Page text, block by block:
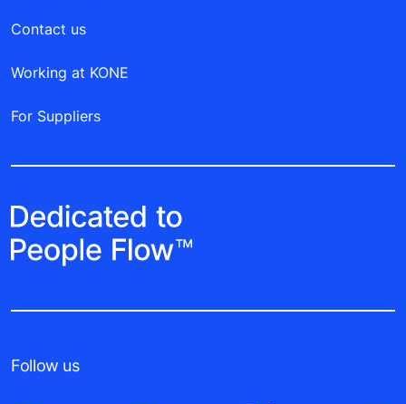
Contact us
Working at KONE
For Suppliers
Follow us